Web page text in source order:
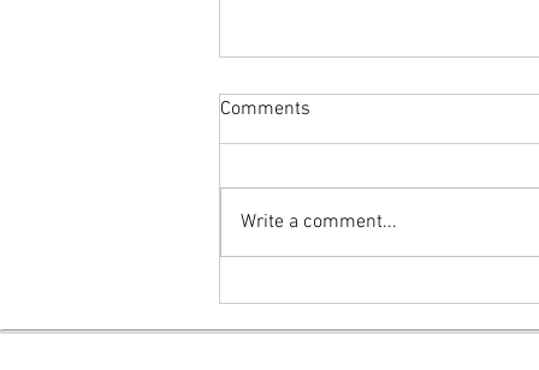
Comments
Write a comment...